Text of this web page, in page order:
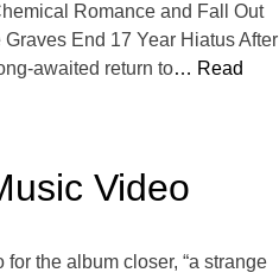
Romance and Fall Out
End 17 Year Hiatus After
awaited return to… Read
Video
the album closer, “a strange